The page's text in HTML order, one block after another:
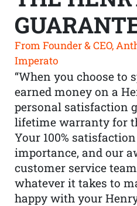
From Founder & CEO,
Imperato
“When you choose to
earned money on a
personal satisfaction
lifetime warranty for
Your 100%
importance, and our
customer service
whatever it takes to
happy with your